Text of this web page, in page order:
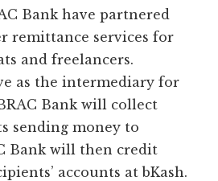
Bank have partnered
remittance services for
and freelancers.
as the intermediary for
Bank will collect
sending money to
Bank will then credit
accounts at bKash.